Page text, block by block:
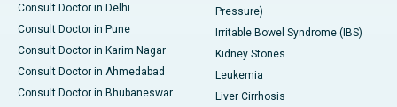
Consult Doctor in Delhi
Consult Doctor in Pune
Consult Doctor in Karim Nagar
Consult Doctor in Ahmedabad
Consult Doctor in Bhubaneswar
Pressure)
Irritable Bowel Syndrome (IBS)
Kidney Stones
Leukemia
Liver Cirrhosis